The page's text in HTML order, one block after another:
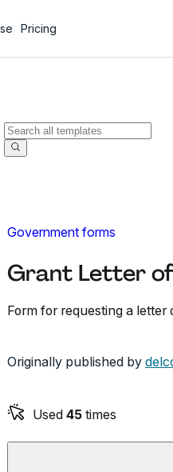
Pricing
Government forms
Grant Letter
Form for requesting a
Originally published by
Used 45 times